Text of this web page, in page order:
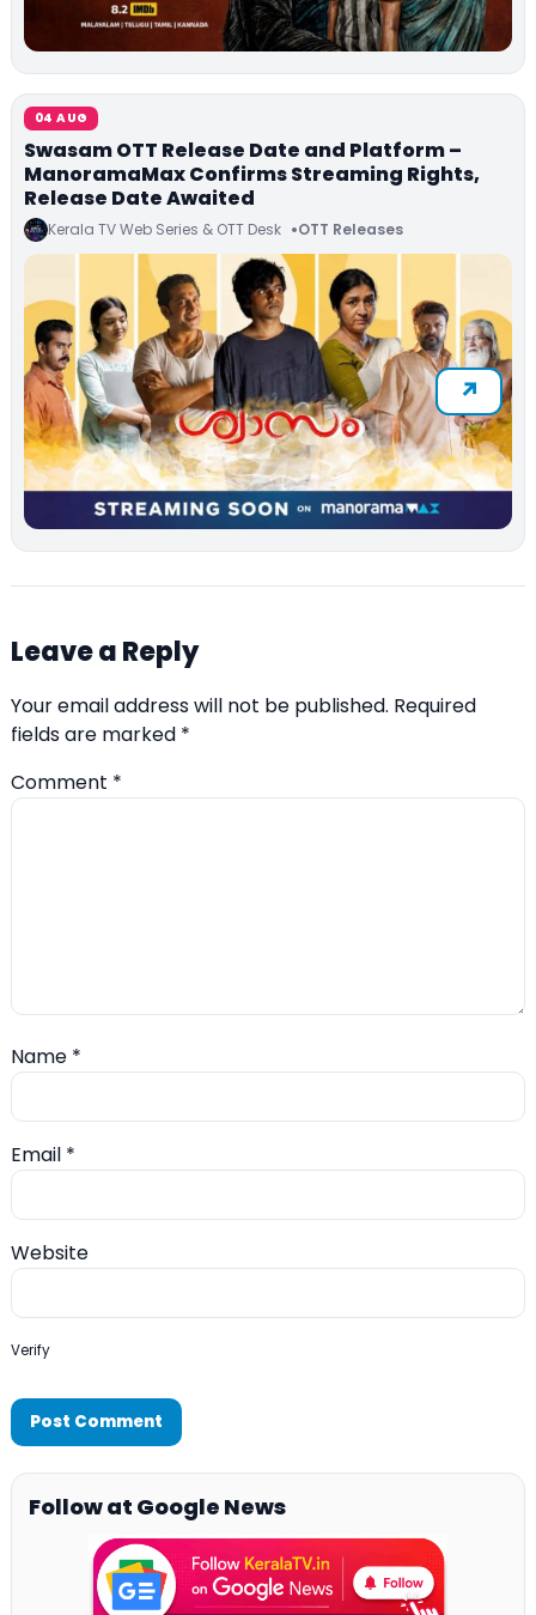
04 AUG
Swasam OTT Release Date and Platform –
ManoramaMax Confirms Streaming Rights,
Release Date Awaited
Kerala TV Web Series & OTT Desk OTT Releases
Leave a Reply
Your email address will not be published. Required
fields are marked *
Comment *
Name *
Email *
Website
Verify
Follow at Google News